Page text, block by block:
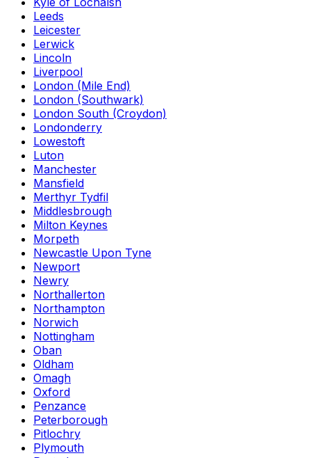
Leeds
Leicester
Lerwick
Lincoln
Liverpool
London (Mile End)
London (Southwark)
London South (Croydon)
Londonderry
Lowestoft
Luton
Manchester
Mansfield
Merthyr Tydfil
Middlesbrough
Milton Keynes
Morpeth
Newcastle Upon Tyne
Newport
Newry
Northallerton
Northampton
Norwich
Nottingham
Oban
Oldham
Omagh
Oxford
Penzance
Peterborough
Pitlochry
Plymouth